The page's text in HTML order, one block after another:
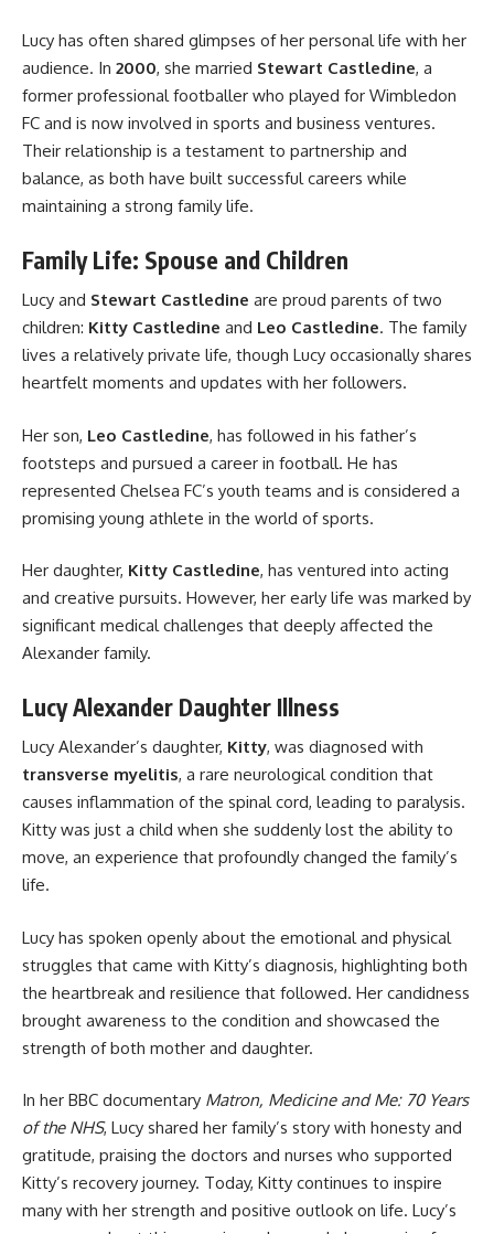
Lucy has often shared glimpses of her personal life with her
audience. In 2000, she married Stewart Castledine, a
former professional footballer who played for Wimbledon
FC and is now involved in sports and business ventures.
Their relationship is a testament to partnership and
balance, as both have built successful careers while
maintaining a strong family life.
Family Life: Spouse and Children
Lucy and Stewart Castledine are proud parents of two
children: Kitty Castledine and Leo Castledine. The family
lives a relatively private life, though Lucy occasionally shares
heartfelt moments and updates with her followers.
Her son, Leo Castledine, has followed in his father’s
footsteps and pursued a career in football. He has
represented Chelsea FC’s youth teams and is considered a
promising young athlete in the world of sports.
Her daughter, Kitty Castledine, has ventured into acting
and creative pursuits. However, her early life was marked by
significant medical challenges that deeply affected the
Alexander family.
Lucy Alexander Daughter Illness
Lucy Alexander’s daughter, Kitty, was diagnosed with
transverse myelitis, a rare neurological condition that
causes inflammation of the spinal cord, leading to paralysis.
Kitty was just a child when she suddenly lost the ability to
move, an experience that profoundly changed the family’s
life.
Lucy has spoken openly about the emotional and physical
struggles that came with Kitty’s diagnosis, highlighting both
the heartbreak and resilience that followed. Her candidness
brought awareness to the condition and showcased the
strength of both mother and daughter.
In her BBC documentary Matron, Medicine and Me: 70 Years
of the NHS, Lucy shared her family’s story with honesty and
gratitude, praising the doctors and nurses who supported
Kitty’s recovery journey. Today, Kitty continues to inspire
many with her strength and positive outlook on life. Lucy’s